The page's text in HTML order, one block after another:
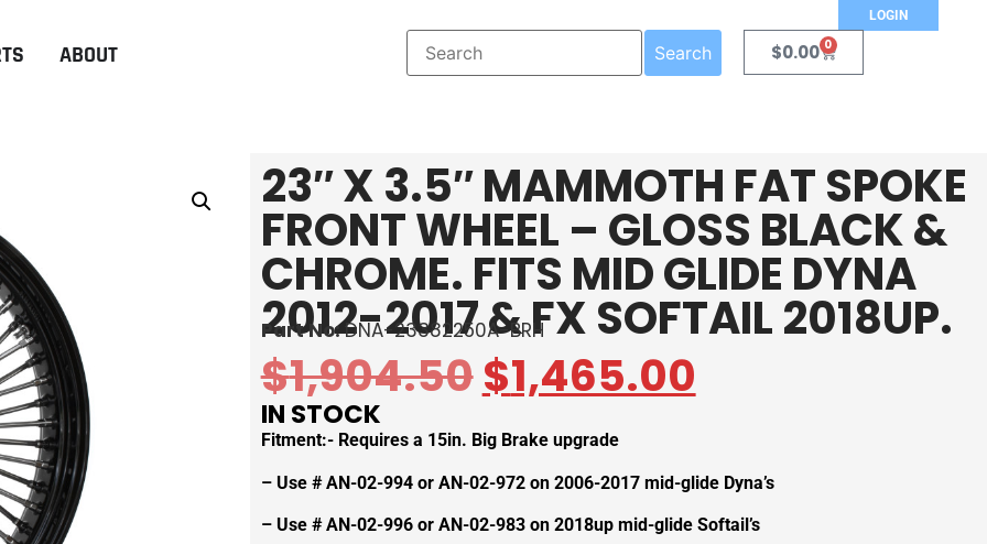
LOGIN
ABOUT
Search $0.00 0
23″ X 3.5″ MAMMOTH FAT SPOKE
FRONT WHEEL – GLOSS BLACK &
CHROME. FITS MID GLIDE DYNA
2012-2017 & FX SOFTAIL 2018UP.
Part No:DNA-23382250A-BRH
$1,904.50$1,465.00
IN STOCK
Fitment:- Requires a 15in. Big Brake upgrade
– Use # AN-02-994 or AN-02-972 on 2006-2017 mid-glide Dyna’s
– Use # AN-02-996 or AN-02-983 on 2018up mid-glide Softail’s